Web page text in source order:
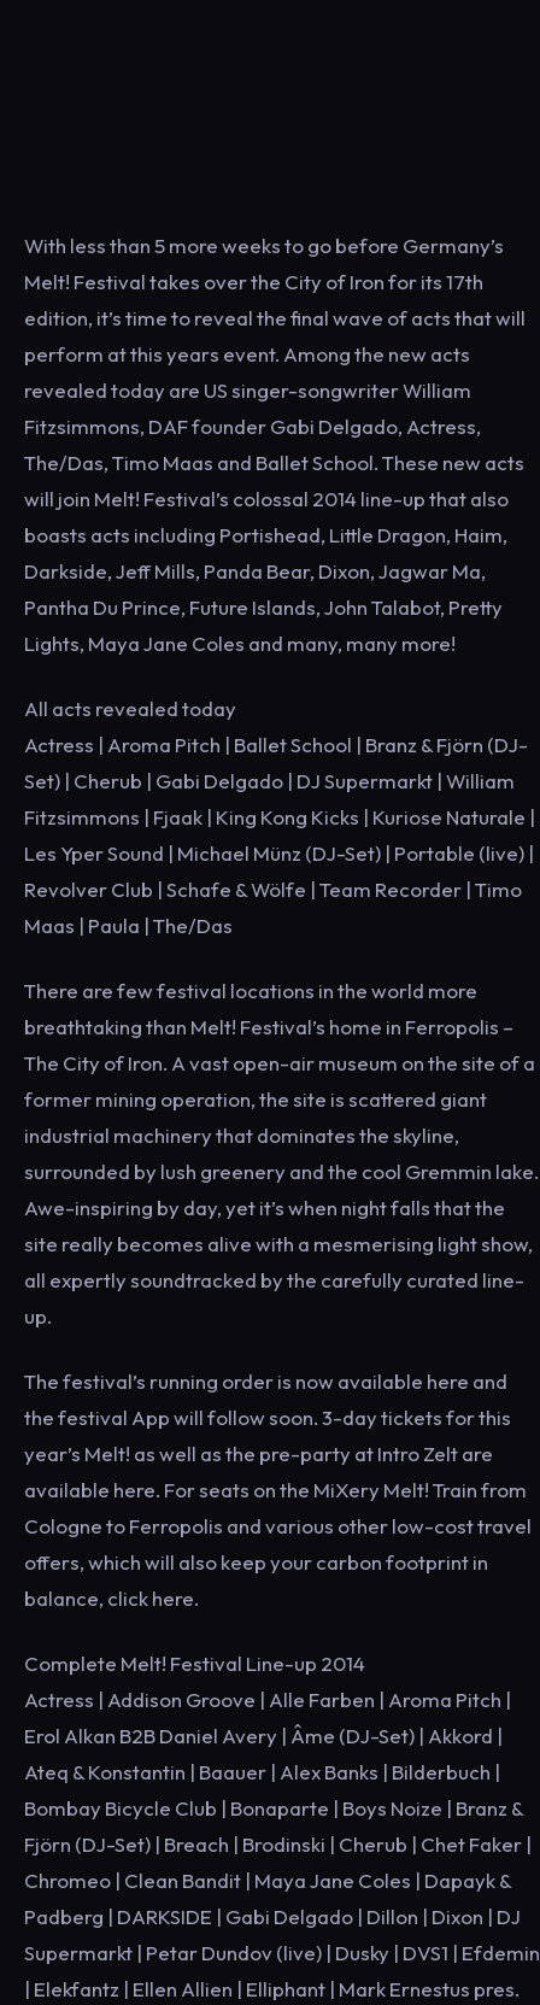
With less than 5 more weeks to go before Germany’s
Melt! Festival takes over the City of Iron for its 17th
edition, it’s time to reveal the final wave of acts that will
perform at this years event. Among the new acts
revealed today are US singer-songwriter William
Fitzsimmons, DAF founder Gabi Delgado, Actress,
The/Das, Timo Maas and Ballet School. These new acts
will join Melt! Festival’s colossal 2014 line-up that also
boasts acts including Portishead, Little Dragon, Haim,
Darkside, Jeff Mills, Panda Bear, Dixon, Jagwar Ma,
Pantha Du Prince, Future Islands, John Talabot, Pretty
Lights, Maya Jane Coles and many, many more!
All acts revealed today
Actress | Aroma Pitch | Ballet School | Branz & Fjörn (DJ-
Set) | Cherub | Gabi Delgado | DJ Supermarkt | William
Fitzsimmons | Fjaak | King Kong Kicks | Kuriose Naturale |
Les Yper Sound | Michael Münz (DJ-Set) | Portable (live) |
Revolver Club | Schafe & Wölfe | Team Recorder | Timo
Maas | Paula | The/Das
There are few festival locations in the world more
breathtaking than Melt! Festival’s home in Ferropolis –
The City of Iron. A vast open-air museum on the site of a
former mining operation, the site is scattered giant
industrial machinery that dominates the skyline,
surrounded by lush greenery and the cool Gremmin lake.
Awe-inspiring by day, yet it’s when night falls that the
site really becomes alive with a mesmerising light show,
all expertly soundtracked by the carefully curated line-
up.
The festival’s running order is now available here and
the festival App will follow soon. 3-day tickets for this
year’s Melt! as well as the pre-party at Intro Zelt are
available here. For seats on the MiXery Melt! Train from
Cologne to Ferropolis and various other low-cost travel
offers, which will also keep your carbon footprint in
balance, click here.
Complete Melt! Festival Line-up 2014
Actress | Addison Groove | Alle Farben | Aroma Pitch |
Erol Alkan B2B Daniel Avery | Âme (DJ-Set) | Akkord |
Ateq & Konstantin | Baauer | Alex Banks | Bilderbuch |
Bombay Bicycle Club | Bonaparte | Boys Noize | Branz &
Fjörn (DJ-Set) | Breach | Brodinski | Cherub | Chet Faker |
Chromeo | Clean Bandit | Maya Jane Coles | Dapayk &
Padberg | DARKSIDE | Gabi Delgado | Dillon | Dixon | DJ
Supermarkt | Petar Dundov (live) | Dusky | DVS1 | Efdemin
| Elekfantz | Ellen Allien | Elliphant | Mark Ernestus pres.